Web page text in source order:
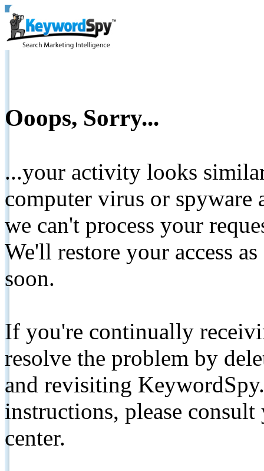
Ooops, Sorry...
...your activity looks
computer virus or spyware
we can't process your
We'll restore your access
soon.
If you're continually
resolve the problem by
and revisiting
instructions, please
center.